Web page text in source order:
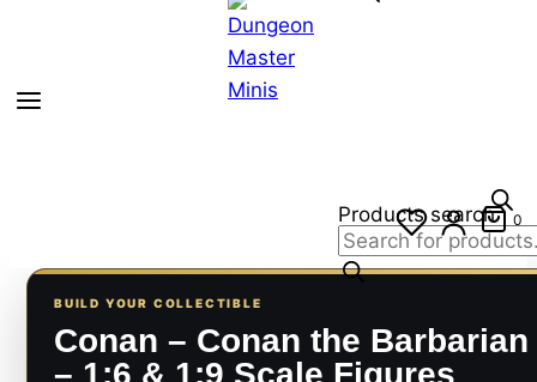
Products search 0
BUILD YOUR COLLECTIBLE
Conan – Conan the Barbarian
– 1:6 & 1:9 Scale Figures